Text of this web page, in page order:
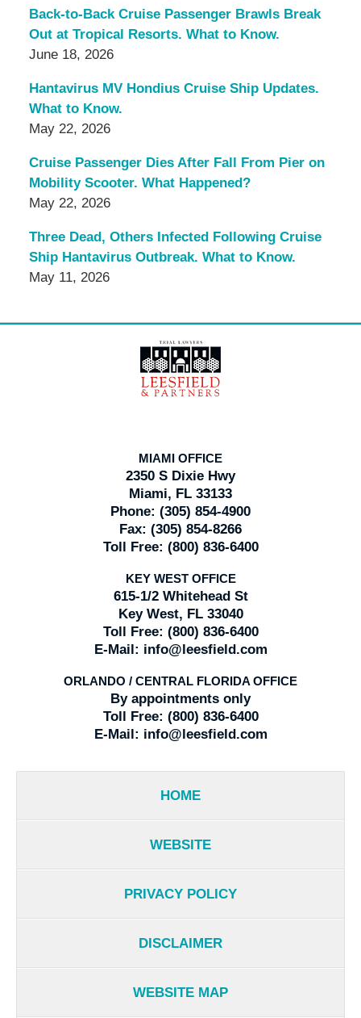
Back-to-Back Cruise Passenger Brawls Break
Out at Tropical Resorts. What to Know.
June 18, 2026
Hantavirus MV Hondius Cruise Ship Updates.
What to Know.
May 22, 2026
Cruise Passenger Dies After Fall From Pier on
Mobility Scooter. What Happened?
May 22, 2026
Three Dead, Others Infected Following Cruise
Ship Hantavirus Outbreak. What to Know.
May 11, 2026
Information
MIAMI OFFICE
2350 S Dixie Hwy
Miami, FL 33133
Phone: (305) 854-4900
Fax: (305) 854-8266
Toll Free: (800) 836-6400
KEY WEST OFFICE
615-1/2 Whitehead St
Key West, FL 33040
Toll Free: (800) 836-6400
E-Mail: info@leesfield.com
ORLANDO / CENTRAL FLORIDA OFFICE
By appointments only
Toll Free: (800) 836-6400
E-Mail: info@leesfield.com
HOME
WEBSITE
PRIVACY POLICY
DISCLAIMER
WEBSITE MAP